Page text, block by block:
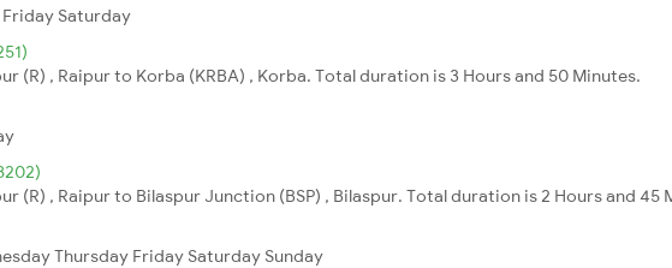
Friday Saturday
(R) , Raipur to Korba (KRBA) , Korba. Total duration is 3 Hours and 50 Minutes.
(R) , Raipur to Bilaspur Junction (BSP) , Bilaspur. Total duration is 2 Hours and 45
Thursday Friday Saturday Sunday